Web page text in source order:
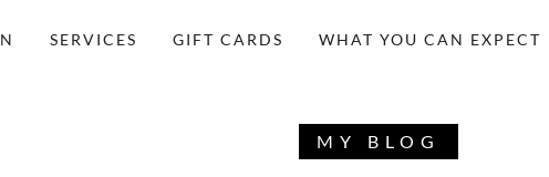
SERVICES GIFT CARDS WHAT YOU CAN EXPECT
MY BLOG